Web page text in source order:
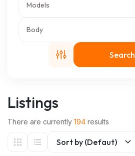
Models
Body
Search
Listings
There are currently 194 results
Sort by (Defaut)